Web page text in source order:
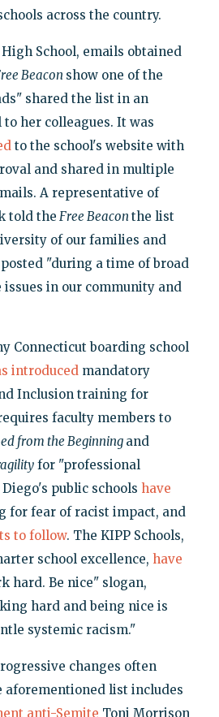
across the country.
School, emails obtained
Beacon show one of the
shared the list in an
her colleagues. It was
to the school's website with
and shared in multiple
A representative of
told the Free Beacon the list
of our families and
"during a time of broad
issues in our community and
Connecticut boarding school
introducedmandatory
Inclusion training for
faculty members to
from the Beginning and
for "professional
public schools have
for fear of racist impact, and
to follow. The KIPP Schools,
school excellence, have
hard. Be nice" slogan,
hard and being nice is
systemic racism."
changes often
aforementioned list includes
anti-Semite Toni Morrison